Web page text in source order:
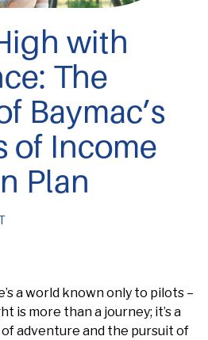
with
The
Baymac’s
of Income
Plan
a world known only to pilots –
is more than a journey; it’s a
adventure and the pursuit of